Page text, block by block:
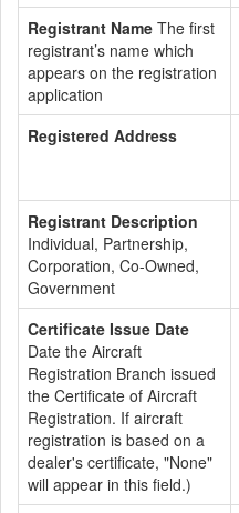
Registrant Name The first
registrant’s name which
appears on the registration
application
Registered Address
Registrant Description
Individual, Partnership,
Corporation, Co-Owned,
Government
Certificate Issue Date
Date the Aircraft
Registration Branch issued
the Certificate of Aircraft
Registration. If aircraft
registration is based on a
dealer's certificate, "None"
will appear in this field.)